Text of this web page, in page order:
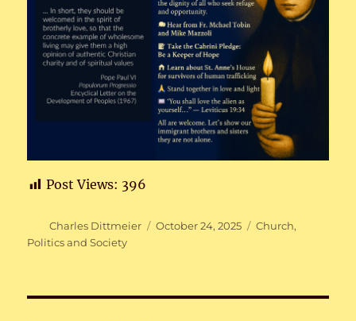
Post Views: 396
Author
Charles Dittmeier
Posted
October 24, 2025 Categories
Church,
Politics and Society